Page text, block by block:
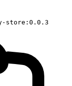
store:0.0.3